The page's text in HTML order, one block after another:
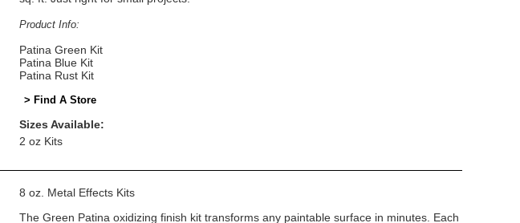
Product Info:
Patina Green Kit
Patina Blue Kit
Patina Rust Kit
> Find A Store
Sizes Available:
2 oz Kits
8 oz. Metal Effects Kits
The Green Patina oxidizing finish kit transforms any paintable surface in minutes. Each